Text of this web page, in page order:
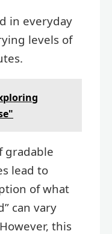
in everyday
levels of
gradable
lead to
of what
can vary
this